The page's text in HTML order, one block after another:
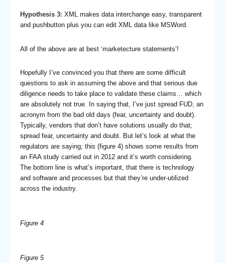
Hypothesis 3: XML makes data interchange easy, transparent
and pushbutton plus you can edit XML data like MSWord.
All of the above are at best ‘marketecture statements’!
Hopefully I’ve convinced you that there are some difficult
questions to ask in assuming the above and that serious due
diligence needs to take place to validate these claims… which
are absolutely not true. In saying that, I’ve just spread FUD, an
acronym from the bad old days (fear, uncertainty and doubt).
Typically, vendors that don’t have solutions usually do that;
spread fear, uncertainty and doubt. But let’s look at what the
regulators are saying; this (figure 4) shows some results from
an FAA study carried out in 2012 and it’s worth considering.
The bottom line is what’s important, that there is technology
and software and processes but that they’re under-utilized
across the industry.
Figure 4
Figure 5